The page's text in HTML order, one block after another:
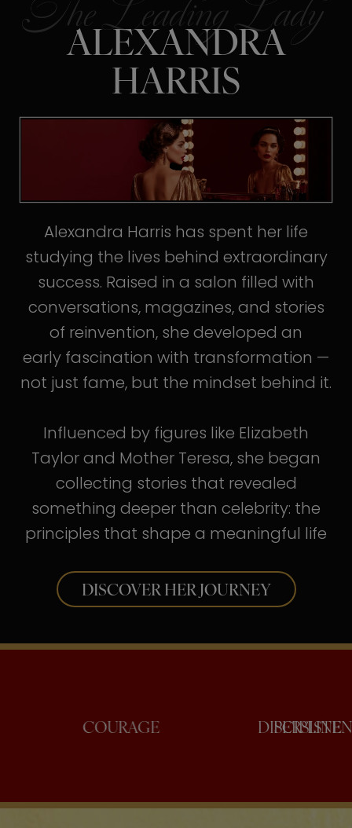
ALEXANDRA
HARRIS
Alexandra Harris has spent her life
studying the lives behind extraordinary
success. Raised in a salon filled with
conversations, magazines, and stories
of reinvention, she developed an
early fascination with transformation —
not just fame, but the mindset behind it.
Influenced by figures like Elizabeth
Taylor and Mother Teresa, she began
collecting stories that revealed
something deeper than celebrity: the
principles that shape a meaningful life
DISCOVER HER JOURNEY
COURAGE